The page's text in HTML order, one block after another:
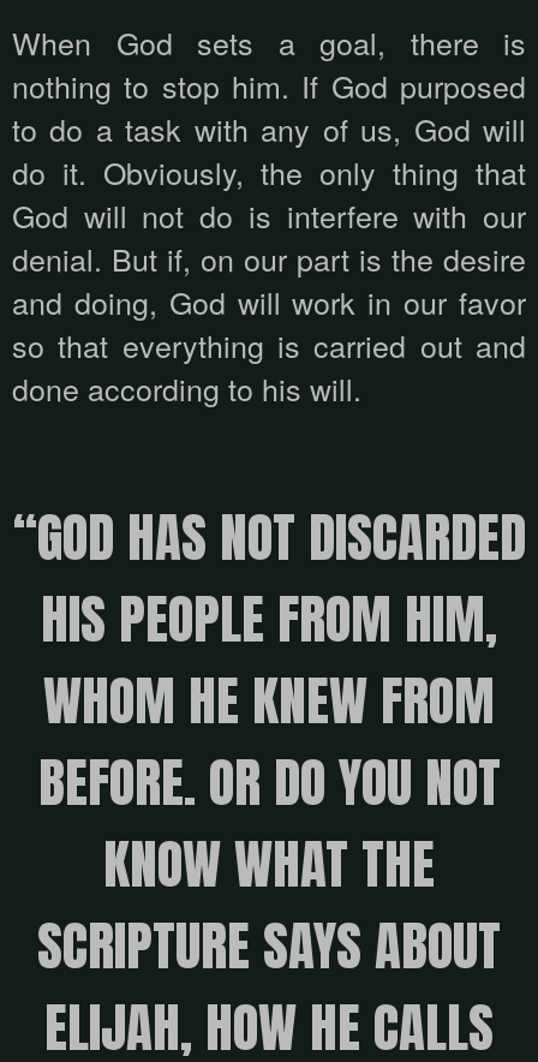
When God sets a goal, there is
nothing to stop him. If God purposed
to do a task with any of us, God will
do it. Obviously, the only thing that
God will not do is interfere with our
denial. But if, on our part is the desire
and doing, God will work in our favor
so that everything is carried out and
done according to his will.
“GOD HAS NOT DISCARDED
HIS PEOPLE FROM HIM,
WHOM HE KNEW FROM
BEFORE. OR DO YOU NOT
KNOW WHAT THE
SCRIPTURE SAYS ABOUT
ELIJAH, HOW HE CALLS